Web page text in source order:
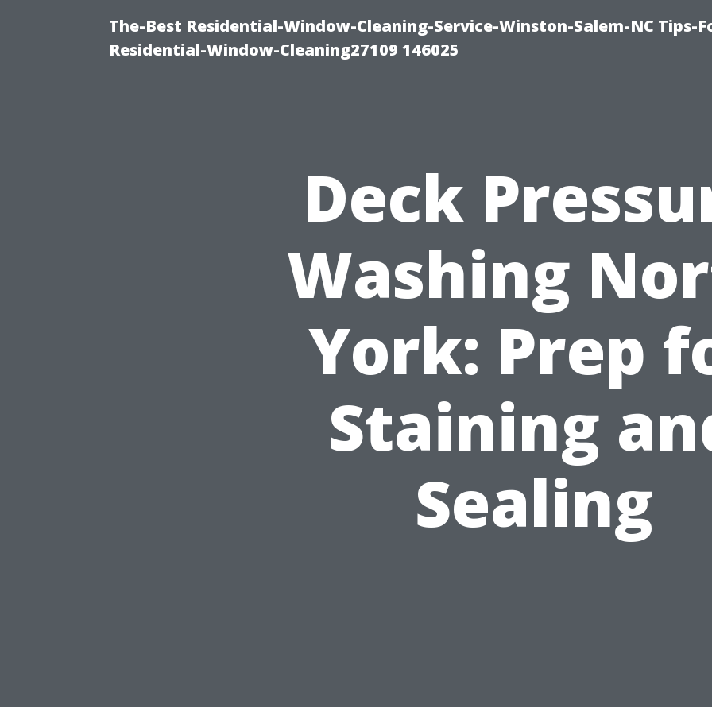
The-Best Residential-Window-Cleaning-Service-Winston-Salem-NC Tips-
Residential-Window-Cleaning27109 146025
Deck
Washing
York: Prep
Staining
Sealing